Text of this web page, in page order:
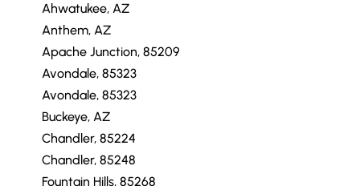
Ahwatukee, AZ
Anthem, AZ
Apache Junction, 85209
Avondale, 85323
Avondale, 85323
Buckeye, AZ
Chandler, 85224
Chandler, 85248
Fountain Hills, 85268